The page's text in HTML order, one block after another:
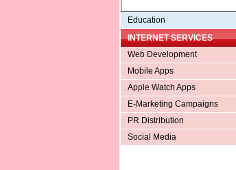
Education
INTERNET SERVICES
Web Development
Mobile Apps
Apple Watch Apps
E-Marketing Campaigns
PR Distribution
Social Media